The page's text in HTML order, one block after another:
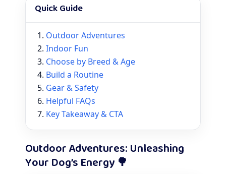
Quick Guide
Outdoor Adventures
Indoor Fun
Choose by Breed & Age
Build a Routine
Gear & Safety
Helpful FAQs
Key Takeaway & CTA
Outdoor Adventures: Unleashing
Your Dog’s Energy 🌳